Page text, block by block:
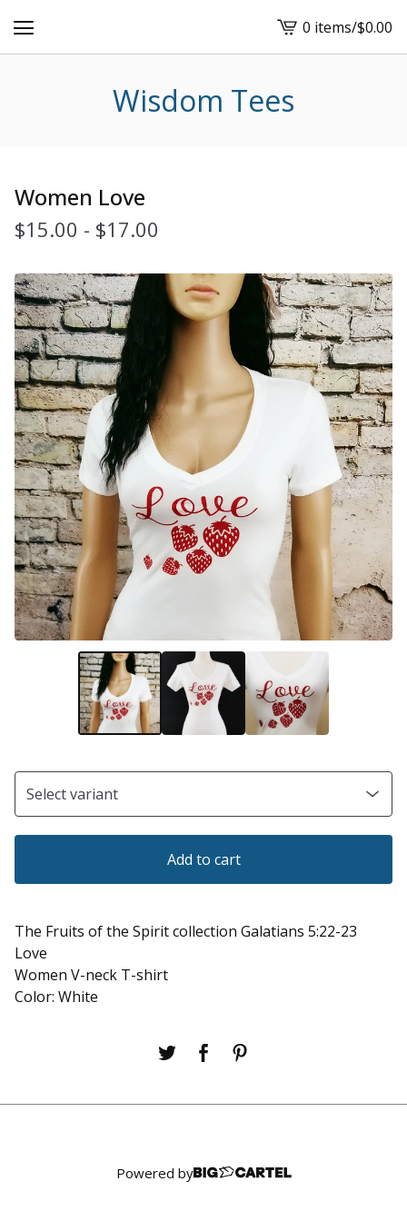
View
cart
0 items/$0.00
Wisdom Tees
Women Love
$15.00 - $17.00
Add to cart
The Fruits of the Spirit collection Galatians 5:22-23
Love
Women V-neck T-shirt
Color: White
Powered by